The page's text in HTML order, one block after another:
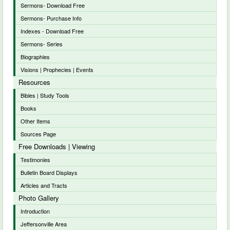
Sermons- Download Free
Sermons- Purchase Info
Indexes - Download Free
Sermons- Series
Biographies
Visions | Prophecies | Events
Resources
Bibles | Study Tools
Books
Other Items
Sources Page
Free Downloads | Viewing
Testimonies
Bulletin Board Displays
Articles and Tracts
Photo Gallery
Introduction
Jeffersonville Area